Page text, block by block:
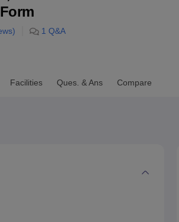
University Reviews
1 Q&A
Facilities Ques. & Ans Compare